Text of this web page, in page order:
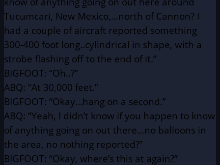
Tucumcari, New Mexico,…north of Cannon? I
had a couple of aircraft reported something
300-400 foot long..cylindrical in shape, with a
strobe flashing off to the end of it.”
BIGFOOT: “Oh..?”
ABQ: “At 30,000 feet.”
BIGFOOT: “Okay…hang on a second.”
ABQ: “Yeah, I didn’t know if you happen to know
of anything going on out there…no balloons in
the area, no nothing reported?”
BIGFOOT: “Okay, where’s this at again?”